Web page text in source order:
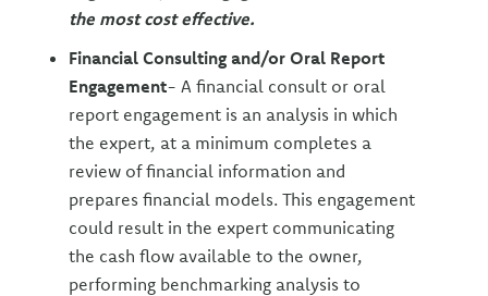
the most cost effective.
Financial Consulting and/or Oral Report
Engagement- A financial consult or oral
report engagement is an analysis in which
the expert, at a minimum completes a
review of financial information and
prepares financial models. This engagement
could result in the expert communicating
the cash flow available to the owner,
performing benchmarking analysis to